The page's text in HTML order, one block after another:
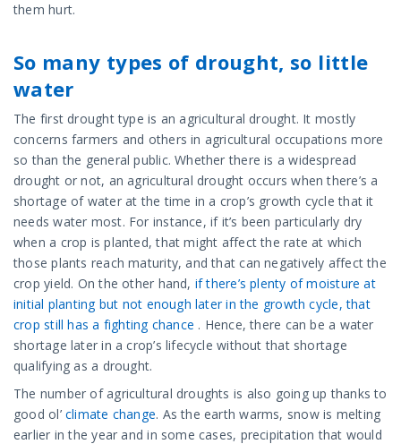
them hurt.
So many types of drought, so little
water
The first drought type is an agricultural drought. It mostly
concerns farmers and others in agricultural occupations more
so than the general public. Whether there is a widespread
drought or not, an agricultural drought occurs when there’s a
shortage of water at the time in a crop’s growth cycle that it
needs water most. For instance, if it’s been particularly dry
when a crop is planted, that might affect the rate at which
those plants reach maturity, and that can negatively affect the
crop yield. On the other hand, if there’s plenty of moisture at
initial planting but not enough later in the growth cycle, that
crop still has a fighting chance . Hence, there can be a water
shortage later in a crop’s lifecycle without that shortage
qualifying as a drought.
The number of agricultural droughts is also going up thanks to
good ol’ climate change. As the earth warms, snow is melting
earlier in the year and in some cases, precipitation that would